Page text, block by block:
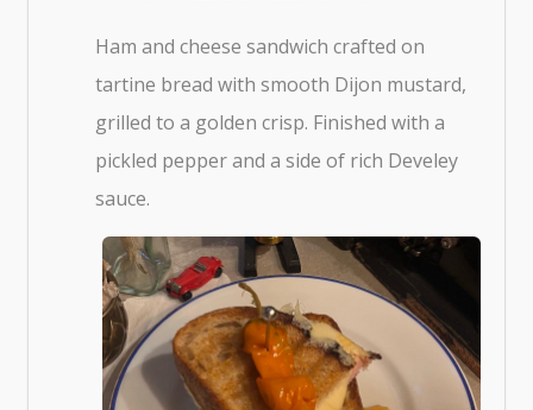
Ham and cheese sandwich crafted on
tartine bread with smooth Dijon mustard,
grilled to a golden crisp. Finished with a
pickled pepper and a side of rich Develey
sauce.